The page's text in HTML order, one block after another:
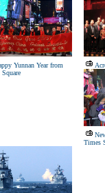
Yunnan Year from
Times